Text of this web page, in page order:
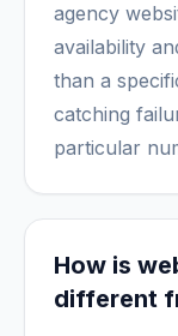
agency
availability
than a
catching
particular
How is
different